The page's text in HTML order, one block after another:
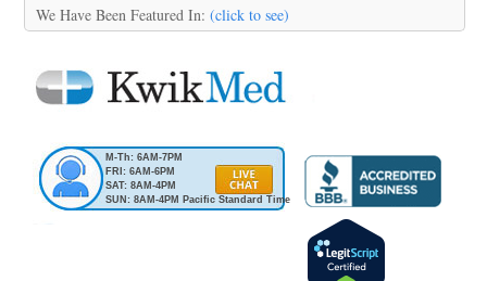
We Have Been Featured In: (click to see)
M-Th: 6AM-7PM
FRI: 6AM-6PM
SAT: 8AM-4PM
SUN: 8AM-4PM Pacific Standard Time